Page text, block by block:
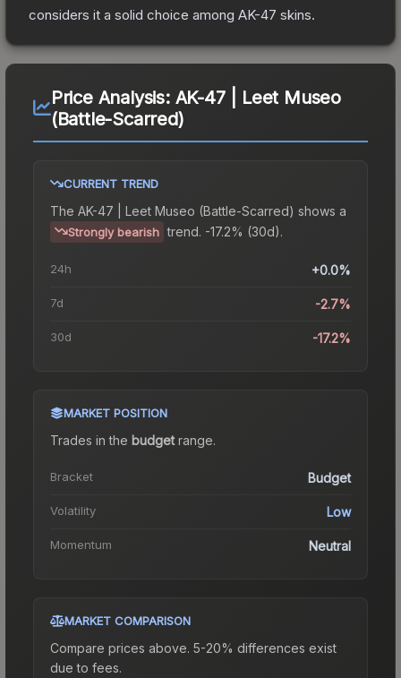
considers it a solid choice among AK-47 skins.
Price Analysis: AK-47 | Leet Museo
(Battle-Scarred)
CURRENT TREND
The AK-47 | Leet Museo (Battle-Scarred) shows a
Strongly bearish trend. -17.2% (30d).
24h +0.0%
7d -2.7%
30d -17.2%
MARKET POSITION
Trades in the budgetrange.
Bracket Budget
Volatility Low
Momentum Neutral
MARKET COMPARISON
Compare prices above. 5-20% differences exist
due to fees.